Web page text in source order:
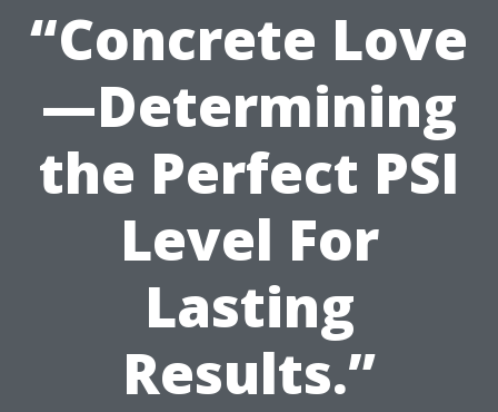
“Concrete Love
—Determining
the Perfect PSI
Level For
Lasting
Results.”